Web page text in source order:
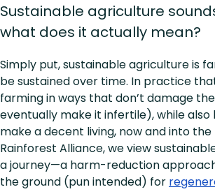
Sustainable agriculture
what does it actually mean?
Simply put, sustainable agriculture is
be sustained over time. In practice
farming in ways that don’t damage
eventually make it infertile), while
make a decent living, now and into
Rainforest Alliance, we view
a journey—a harm-reduction
the ground (pun intended) for